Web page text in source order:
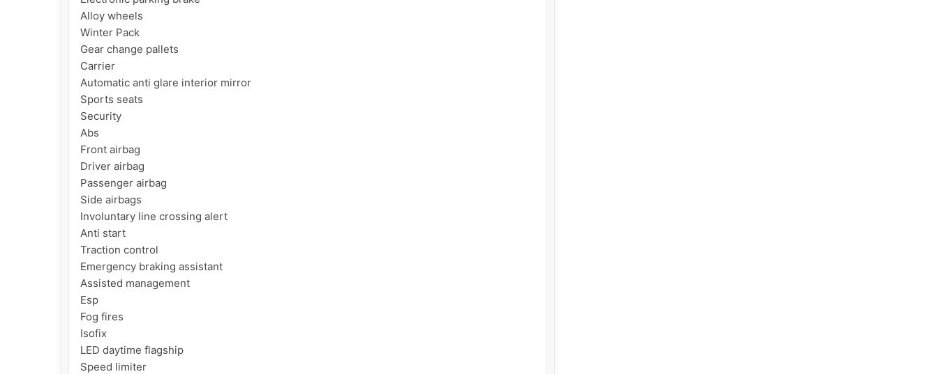
Alloy wheels
Winter Pack
Gear change pallets
Carrier
Automatic anti glare interior mirror
Sports seats
Security
Abs
Front airbag
Driver airbag
Passenger airbag
Side airbags
Involuntary line crossing alert
Anti start
Traction control
Emergency braking assistant
Assisted management
Esp
Fog fires
Isofix
LED daytime flagship
Speed limiter